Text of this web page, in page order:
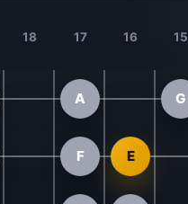
18 17 16 15
A G
F E